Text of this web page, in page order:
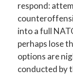
respond:
into a full
perhaps lose
options are
conducted by